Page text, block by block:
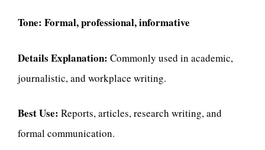
Tone: Formal, professional, informative
Details Explanation: Commonly used in academic,
journalistic, and workplace writing.
Best Use: Reports, articles, research writing, and
formal communication.